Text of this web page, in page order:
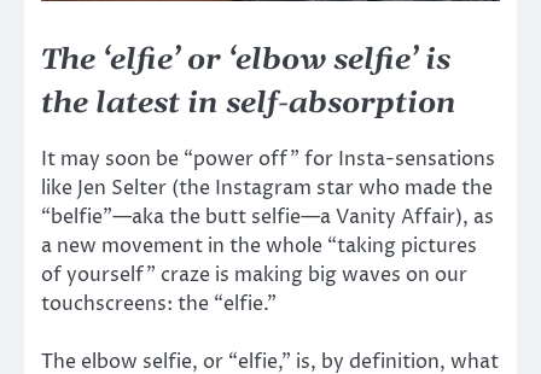
The ‘elfie’ or ‘elbow selfie’ is
the latest in self-absorption
It may soon be “power off” for Insta-sensations
like Jen Selter (the Instagram star who made the
“belfie”—aka the butt selfie—a Vanity Affair), as
a new movement in the whole “taking pictures
of yourself” craze is making big waves on our
touchscreens: the “elfie.”
The elbow selfie, or “elfie,” is, by definition, what